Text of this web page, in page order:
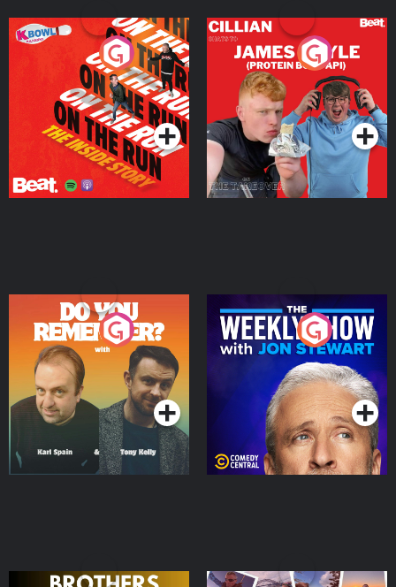
On The Run: The Inside
Podcast Series
Cillian chats to Protein
Bor Papi on The
Takeover
Podcast Series
Do You Remember?
Podcast Series
The Weekly Show with
Jon Stewart
Podcast Series